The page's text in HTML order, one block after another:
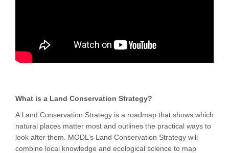
What is a Land Conservation Strategy?
A Land Conservation Strategy is a roadmap that shows which
natural places matter most and outlines the practical ways to
look after them. MODL’s Land Conservation Strategy will
combine local knowledge and ecological science to map